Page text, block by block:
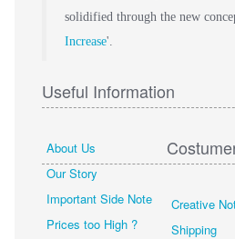
solidified through the new
Increase'.
Useful Information
About Us
Our Story
Important Side Note
Prices too High ?
Creative
Shipping